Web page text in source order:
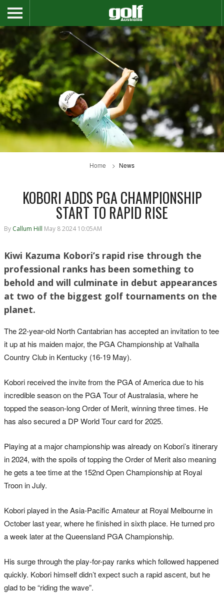
Home News
KOBORI ADDS PGA CHAMPIONSHIP
START TO RAPID RISE
By Callum Hill May 8 2024 10:05AM
Kiwi Kazuma Kobori’s rapid rise through the
professional ranks has been something to
behold and will culminate in debut appearances
at two of the biggest golf tournaments on the
planet.
The 22-year-old North Cantabrian has accepted an invitation to tee
it up at his maiden major, the PGA Championship at Valhalla
Country Club in Kentucky (16-19 May).
Kobori received the invite from the PGA of America due to his
incredible season on the PGA Tour of Australasia, where he
topped the season-long Order of Merit, winning three times. He
has also secured a DP World Tour card for 2025.
Playing at a major championship was already on Kobori’s itinerary
in 2024, with the spoils of topping the Order of Merit also meaning
he gets a tee time at the 152nd Open Championship at Royal
Troon in July.
Kobori played in the Asia-Pacific Amateur at Royal Melbourne in
October last year, where he finished in sixth place. He turned pro
a week later at the Queensland PGA Championship.
His surge through the play-for-pay ranks which followed happened
quickly. Kobori himself didn’t expect such a rapid ascent, but he
glad to be “riding the wave”.